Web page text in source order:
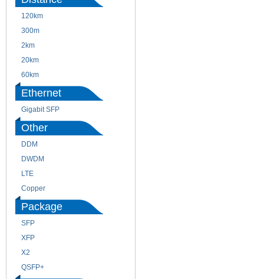
120km
300m
2km
20km
60km
Ethernet
Gigabit SFP
Other
DDM
DWDM
LTE
Copper
Package
SFP
XFP
X2
QSFP+